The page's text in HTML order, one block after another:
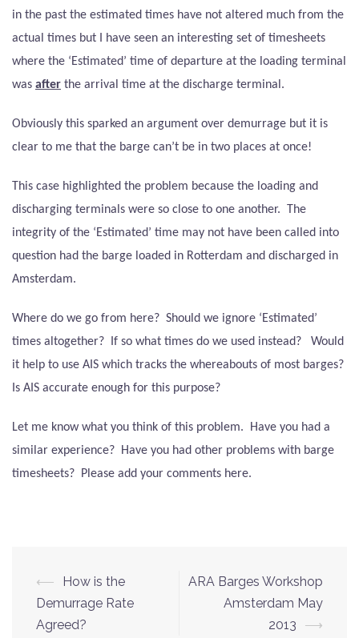
in the past the estimated times have not altered much from the
actual times but I have seen an interesting set of timesheets
where the ‘Estimated’ time of departure at the loading terminal
was after the arrival time at the discharge terminal.
Obviously this sparked an argument over demurrage but it is
clear to me that the barge can’t be in two places at once!
This case highlighted the problem because the loading and
discharging terminals were so close to one another.
The
integrity of the ‘Estimated’ time may not have been called into
question had the barge loaded in Rotterdam and discharged in
Amsterdam.
Where do we go from here? Should we ignore ‘Estimated’
times altogether? If so what times do we used instead?
Would
it help to use AIS which tracks the whereabouts of most barges?
Is AIS accurate enough for this purpose?
Let me know what you think of this problem.
Have you had a
similar experience? Have you had other problems with barge
timesheets? Please add your comments here.
Post
navigation
⟵
How is the
Demurrage Rate
Agreed?
ARA Barges Workshop
Amsterdam May
2013
⟶